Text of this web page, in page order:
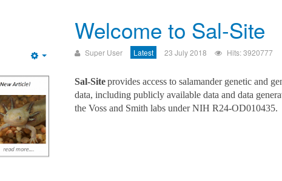
Welcome to Sal-Site
Super User Latest 23 July 2018 Hits: 3920777
Sal-Site provides access to salamander genetic and
data, including publicly available data and data
the Voss and Smith labs under NIH R24-OD010435.